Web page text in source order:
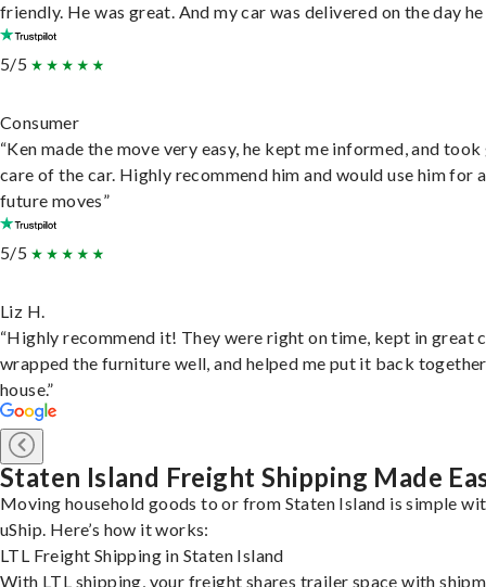
friendly. He was great. And my car was delivered on the day he
5/5
Consumer
“Ken made the move very easy, he kept me informed, and
care of the car. Highly recommend him and would use him for
future moves”
5/5
Liz H.
“Highly recommend it! They were right on time, kept in great
wrapped the furniture well, and helped me put it back
house.”
Staten Island Freight Shipping Made
Moving household goods to or from Staten Island is simple
uShip. Here’s how it works:
LTL Freight Shipping in Staten Island
With LTL shipping, your freight shares trailer space with